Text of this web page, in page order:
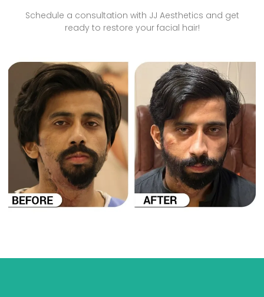
Schedule a consultation with JJ Aesthetics and get
ready to restore your facial hair!